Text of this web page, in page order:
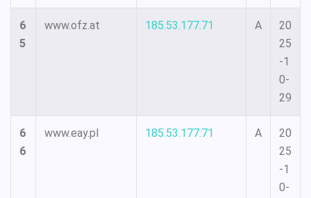
6
5
www.ofz.at 185.53.177.71 A
20
25
-1
0-
29
6
6
www.eay.pl 185.53.177.71 A
20
25
-1
0-